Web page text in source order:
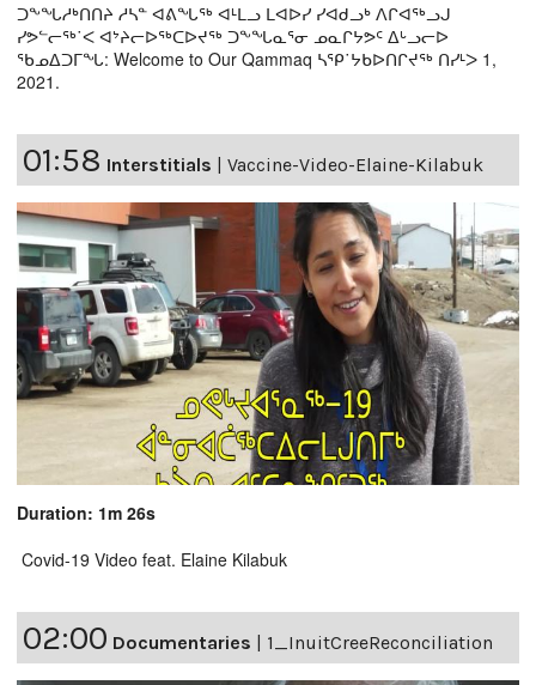
ᑐᖕᖓᓱᒃᑎᑎᔨ ᓱᓴᓐ ᐊᕕᖓᖅ ᐊᒻᒪᓗ ᒪᐊᐅᓯ ᓯᐊᑯᓗᒃ ᐱᒋᐊᖅᓗᒍ
ᓯᕗᓪᓕᖅ˙ᐸ ᐊᔾᔨᓕᐅᖅᑕᐅᔪᖅ ᑐᖕᖓᓇᕐᓂ ᓄᓇᒋᔭᕗᑦ ᐃᒡᓗᓕᐅ
ᖃᓄᐃᑐᒥᖓ: Welcome to Our Qammaq ᓴᕿ˙ᔭᑲᐅᑎᒋᔪᖅ ᑎᓯᒻᐳ 1,
2021.
01:58 Interstitials Vaccine-Video-Elaine-Kilabuk
Duration: 1m 26s
Covid-19 Video feat. Elaine Kilabuk
02:00 Documentaries | 1_InuitCreeReconciliation